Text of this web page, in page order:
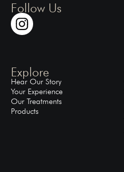
Follow Us
Explore
Hear Our Story
Your Experience
Our Treatments
Products